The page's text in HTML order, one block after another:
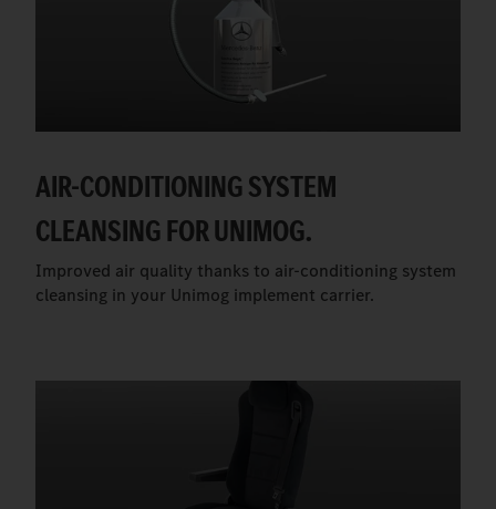
AIR-CONDITIONING SYSTEM
CLEANSING FOR UNIMOG.
Improved air quality thanks to air-conditioning system
cleansing in your Unimog implement carrier.